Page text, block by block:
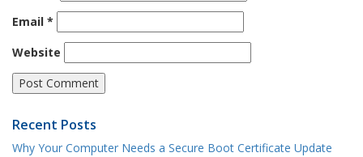
Email *
Website
Recent Posts
Why Your Computer Needs a Secure Boot Certificate Update